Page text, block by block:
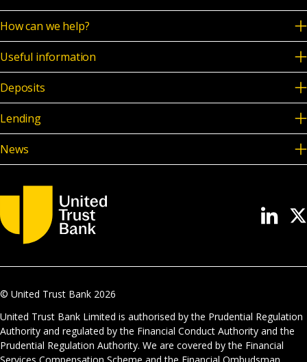
How can we help?
Useful information
Deposits
Lending
News
© United Trust Bank 2026
United Trust Bank Limited is authorised by the Prudential Regulation
Authority and regulated by the Financial Conduct Authority and the
Prudential Regulation Authority. We are covered by the Financial